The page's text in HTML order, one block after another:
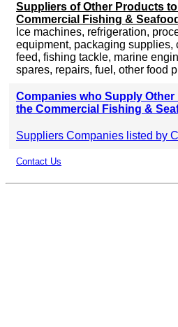
Suppliers of Other Products
Commercial Fishing &
Ice machines, refrigeration,
equipment, packaging supplies,
feed, fishing tackle, marine
spares, repairs, fuel, other food
Companies who Supply
the Commercial Fishing &
Suppliers Companies listed by
Contact Us